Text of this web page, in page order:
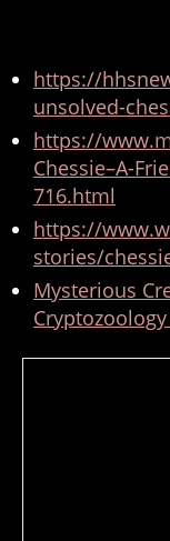
https://
unsolved-
https://
Chessie–A-
716.html
https://
stories/
Mysterious
e
C
h
e
s
si
e,
C
h
e
s
si